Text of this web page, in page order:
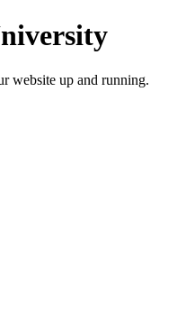
website up and running.